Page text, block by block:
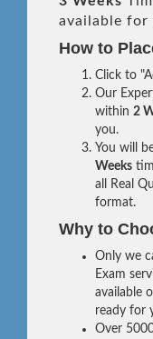
available for
How to
Click to
Our
within 2
you.
You will
Weeks
all Real
format.
Why to
Only we
Exam
available
ready for
Over